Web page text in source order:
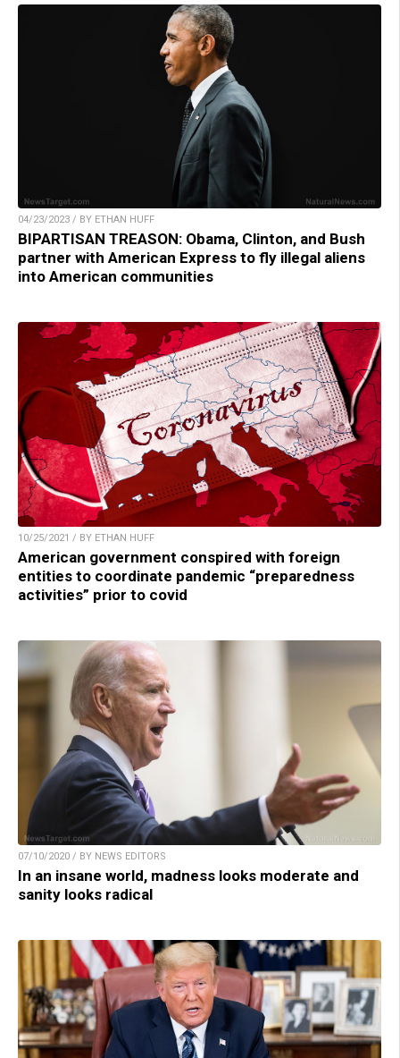
04/23/2023 / BY ETHAN HUFF
BIPARTISAN TREASON: Obama, Clinton, and Bush
partner with American Express to fly illegal aliens
into American communities
10/25/2021 / BY ETHAN HUFF
American government conspired with foreign
entities to coordinate pandemic “preparedness
activities” prior to covid
07/10/2020 / BY NEWS EDITORS
In an insane world, madness looks moderate and
sanity looks radical